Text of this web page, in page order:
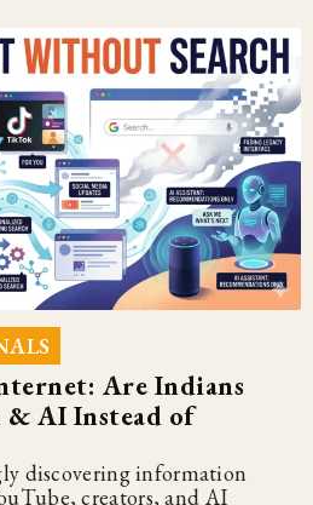
Are Indians
& AI Instead of
discovering information
creators, and AI